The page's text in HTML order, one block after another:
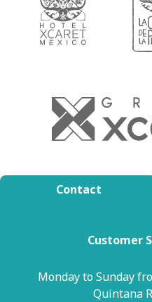
Contact
Customer
Monday to Sunday
Quintana